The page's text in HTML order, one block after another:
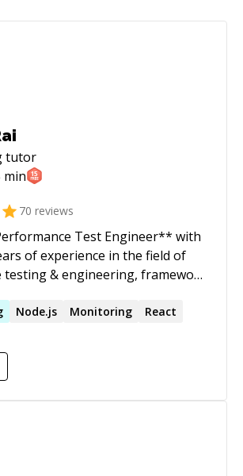
tutor
min
70 reviews
Test Engineer** with
of experience in the field of
& engineering, framework
chaos engineering and
the overall cost alongside
performance. Coupled with
capabilities, initiating
approach, troubleshooting
to ensure a fault
Node.js Monitoring React